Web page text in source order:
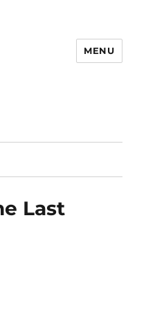
MENU
Last